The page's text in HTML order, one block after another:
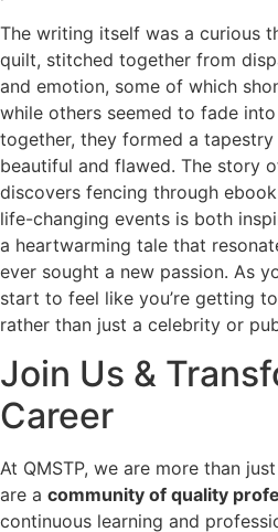
The writing itself was a curious
quilt, stitched together from
and emotion, some of which
while others seemed to fade
together, they formed a
beautiful and flawed. The story
discovers fencing through
life-changing events is both
a heartwarming tale that
ever sought a new passion. As
start to feel like you’re getting
rather than just a celebrity or
Join Us &
Career
At QMSTP, we are more than
are a community of quality
continuous learning and